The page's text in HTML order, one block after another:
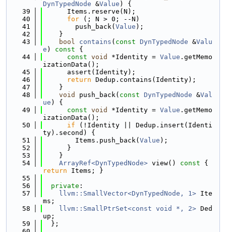
DynTypedNode &Value ) {
   39
      Items.reserve(N);
   40
for (; N > 0; --N)
   41
        push_back(
Value );
   42
    }
   43
bool contains ( const DynTypedNode &Valu
e ) const {
   44
const void *Identity = Value .getMemo
izationData();
   45
      assert(Identity);
   46
return Dedup.contains(Identity);
   47
    }
   48
void push_back( const DynTypedNode &Val
ue ) {
   49
const void *Identity = Value .getMemo
izationData();
   50
if (!Identity || Dedup.insert(Identi
ty).second) {
   51
        Items.push_back(
Value );
   52
      }
   53
    }
   54
ArrayRef<DynTypedNode> view() const
return Items; }
   55
   56
private :
   57
llvm::SmallVector<DynTypedNode, 1> Ite
ms;
   58
llvm::SmallPtrSet<const void *, 2> Ded
up;
   59
  };